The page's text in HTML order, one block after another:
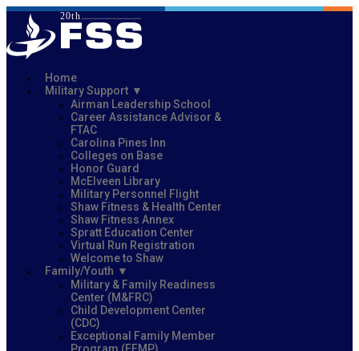
Home
Military Support
Airman Leadership School
Career Assistance Advisor &
FTAC
Carolina Pines Inn
Colleges on Base
Honor Guard
McElveen Library
Military Personnel Flight
Shaw Fitness & Health Center
Shaw Fitness Annex
Spratt Education Center
Virtual Run Registration
Welcome to Shaw
Family/Youth
Military & Family Readiness
Center (M&FRC)
Child Development Center
(CDC)
Exceptional Family Member